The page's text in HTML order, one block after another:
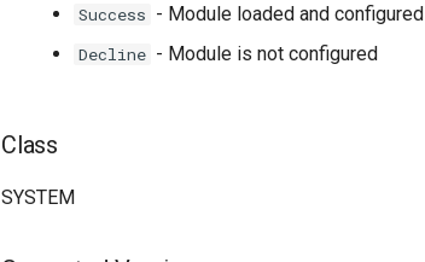
Success - Module loaded and configured
Decline - Module is not configured
Class
SYSTEM